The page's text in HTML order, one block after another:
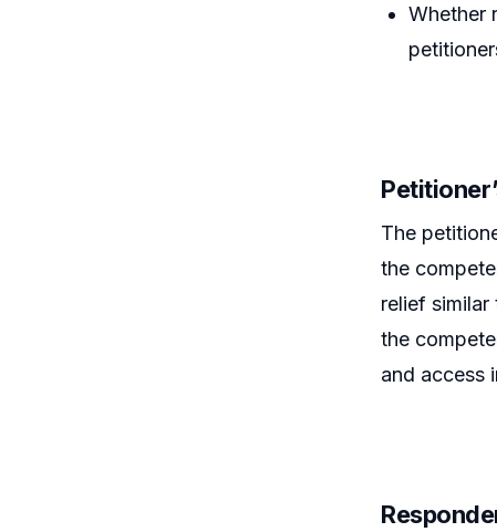
Whether
The
the
relief
the
and access